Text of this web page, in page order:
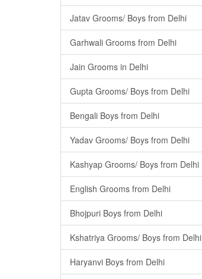
Jatav Grooms/ Boys from Delhi
Garhwali Grooms from Delhi
Jain Grooms in Delhi
Gupta Grooms/ Boys from Delhi
Bengali Boys from Delhi
Yadav Grooms/ Boys from Delhi
Kashyap Grooms/ Boys from Delhi
English Grooms from Delhi
Bhojpuri Boys from Delhi
Kshatriya Grooms/ Boys from Delhi
Haryanvi Boys from Delhi